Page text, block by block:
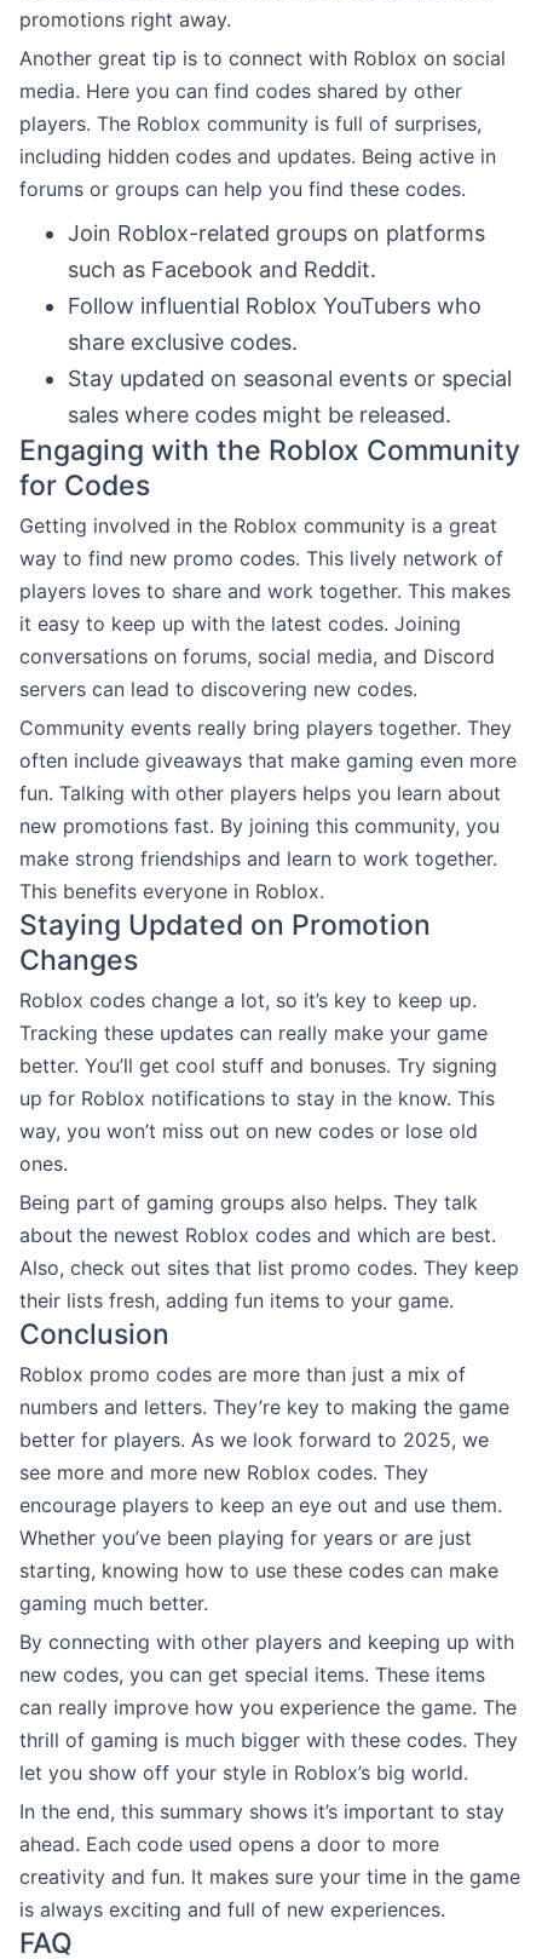
promotions right away.
Another great tip is to connect with Roblox on social
media. Here you can find codes shared by other
players. The Roblox community is full of surprises,
including hidden codes and updates. Being active in
forums or groups can help you find these codes.
Join Roblox-related groups on platforms
such as Facebook and Reddit.
Follow influential Roblox YouTubers who
share exclusive codes.
Stay updated on seasonal events or special
sales where codes might be released.
Engaging with the Roblox Community
for Codes
Getting involved in the Roblox community is a great
way to find new promo codes. This lively network of
players loves to share and work together. This makes
it easy to keep up with the latest codes. Joining
conversations on forums, social media, and Discord
servers can lead to discovering new codes.
Community events really bring players together. They
often include giveaways that make gaming even more
fun. Talking with other players helps you learn about
new promotions fast. By joining this community, you
make strong friendships and learn to work together.
This benefits everyone in Roblox.
Staying Updated on Promotion
Changes
Roblox codes change a lot, so it’s key to keep up.
Tracking these updates can really make your game
better. You’ll get cool stuff and bonuses. Try signing
up for Roblox notifications to stay in the know. This
way, you won’t miss out on new codes or lose old
ones.
Being part of gaming groups also helps. They talk
about the newest Roblox codes and which are best.
Also, check out sites that list promo codes. They keep
their lists fresh, adding fun items to your game.
Conclusion
Roblox promo codes are more than just a mix of
numbers and letters. They’re key to making the game
better for players. As we look forward to 2025, we
see more and more new Roblox codes. They
encourage players to keep an eye out and use them.
Whether you’ve been playing for years or are just
starting, knowing how to use these codes can make
gaming much better.
By connecting with other players and keeping up with
new codes, you can get special items. These items
can really improve how you experience the game. The
thrill of gaming is much bigger with these codes. They
let you show off your style in Roblox’s big world.
In the end, this summary shows it’s important to stay
ahead. Each code used opens a door to more
creativity and fun. It makes sure your time in the game
is always exciting and full of new experiences.
FAQ